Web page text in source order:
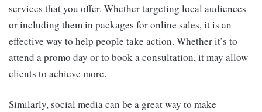
services that you offer. Whether targeting local audiences
or including them in packages for online sales, it is an
effective way to help people take action. Whether it’s to
attend a promo day or to book a consultation, it may allow
clients to achieve more.
Similarly, social media can be a great way to make